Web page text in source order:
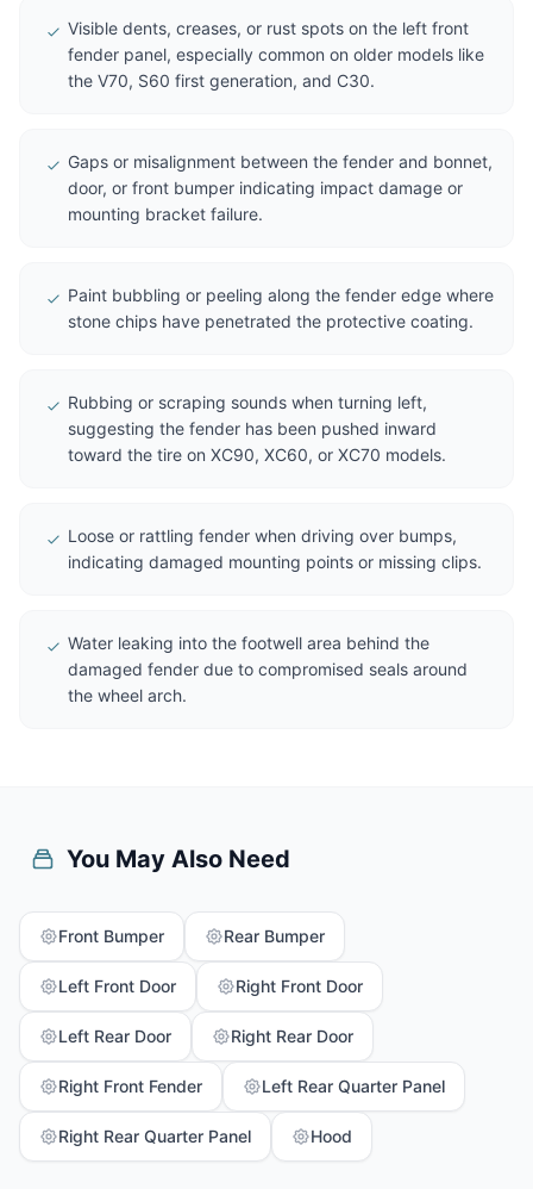
Visible dents, creases, or rust spots on the left front
fender panel, especially common on older models like
the V70, S60 first generation, and C30.
Gaps or misalignment between the fender and bonnet,
door, or front bumper indicating impact damage or
mounting bracket failure.
Paint bubbling or peeling along the fender edge where
stone chips have penetrated the protective coating.
Rubbing or scraping sounds when turning left,
suggesting the fender has been pushed inward
toward the tire on XC90, XC60, or XC70 models.
Loose or rattling fender when driving over bumps,
indicating damaged mounting points or missing clips.
Water leaking into the footwell area behind the
damaged fender due to compromised seals around
the wheel arch.
You May Also Need
Front Bumper Rear Bumper
Left Front Door Right Front Door
Left Rear Door Right Rear Door
Right Front Fender Left Rear Quarter Panel
Right Rear Quarter Panel Hood